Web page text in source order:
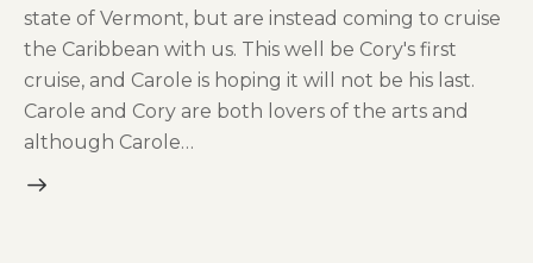
state of Vermont, but are instead coming to cruise
the Caribbean with us. This well be Cory's first
cruise, and Carole is hoping it will not be his last.
Carole and Cory are both lovers of the arts and
although Carole…